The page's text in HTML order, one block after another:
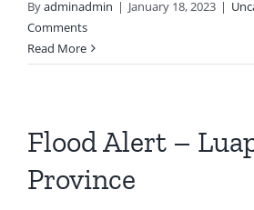
Byadminadmin | January 18, 2023 |
Comments
Read More
Flood Alert –
Province